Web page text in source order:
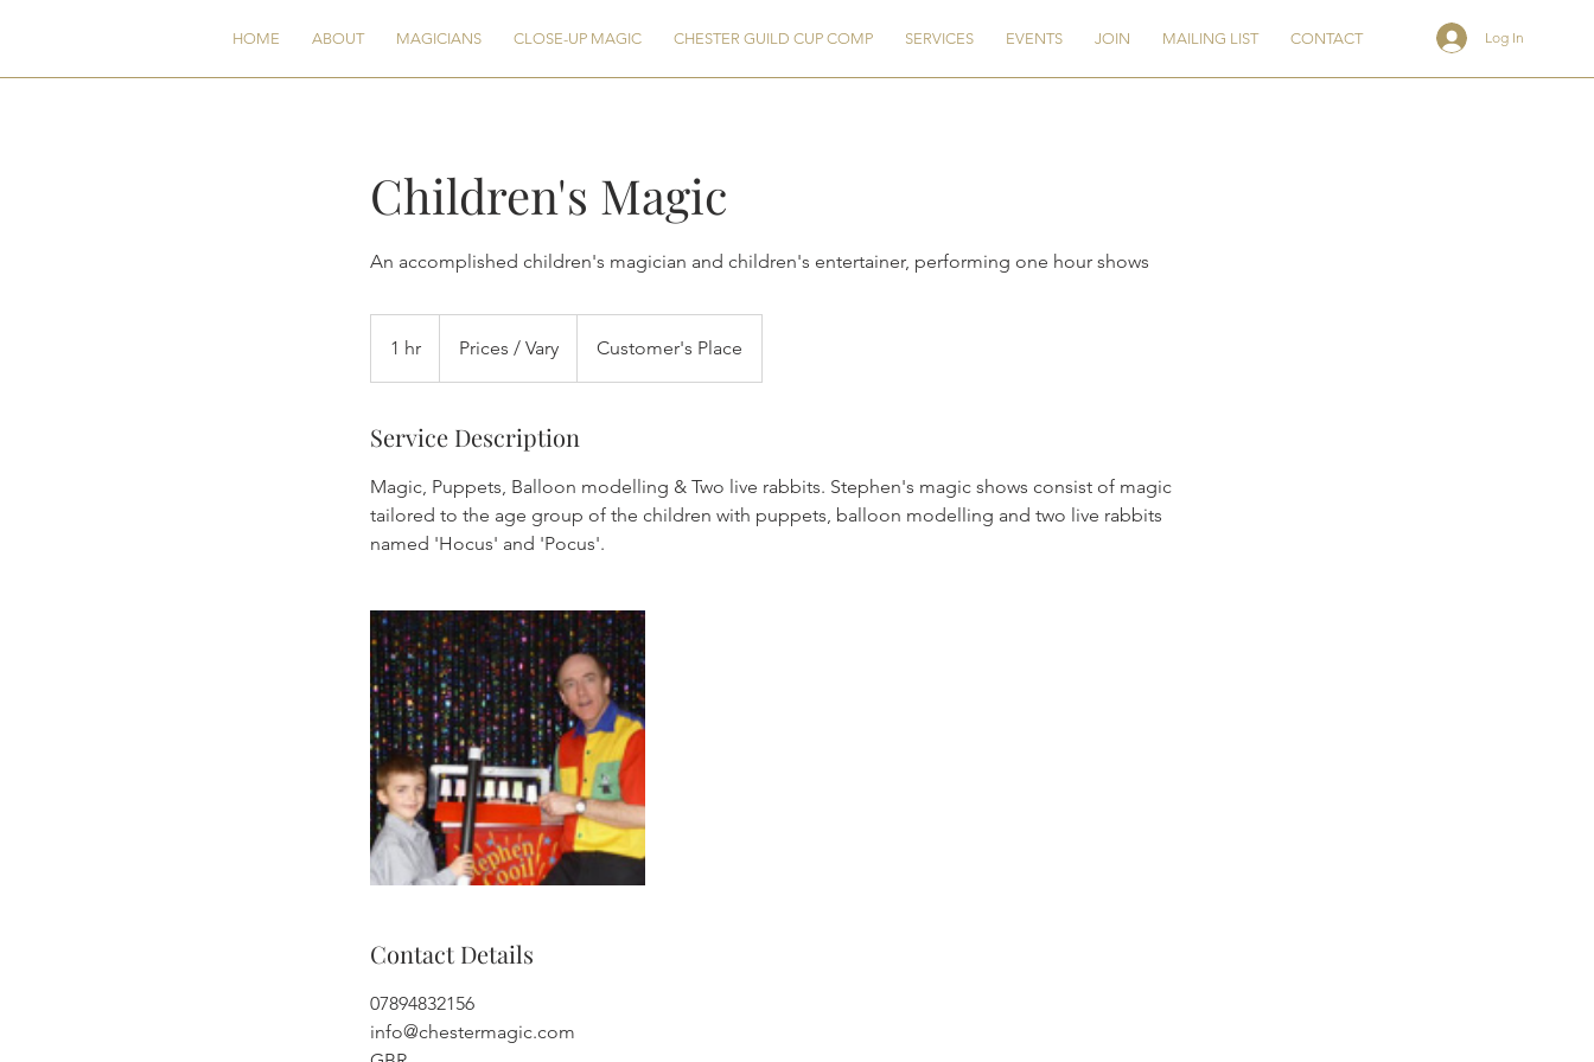
HOME ABOUT MAGICIANS CLOSE-UP MAGIC CHESTER GUILD CUP COMP SERVICES EVENTS JOIN MAILING LIST CONTACT Log In
Children's Magic
An accomplished children's magician and children's entertainer, performing one hour shows
1 hr
h
VaryPrices / Vary Customer's Place
Service Description
Magic, Puppets, Balloon modelling & Two live rabbits. Stephen's magic shows consist of magic
tailored to the age group of the children with puppets, balloon modelling and two live rabbits
named 'Hocus' and 'Pocus'.
Contact Details
07894832156
info@chestermagic.com